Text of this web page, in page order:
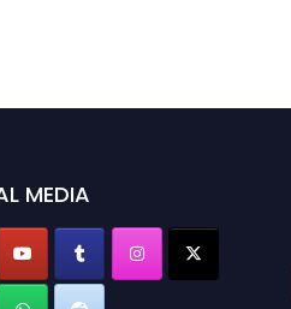
MEDIA